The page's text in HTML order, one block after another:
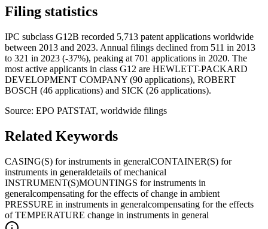
Filing statistics
IPC subclass G12B recorded 5,713 patent applications worldwide
between 2013 and 2023. Annual filings declined from 511 in 2013
to 321 in 2023 (-37%), peaking at 701 applications in 2020. The
most active applicants in class G12 are HEWLETT-PACKARD
DEVELOPMENT COMPANY (90 applications), ROBERT
BOSCH (46 applications) and SICK (26 applications).
Source: EPO PATSTAT, worldwide filings
Related Keywords
CASING(S) for instruments in generalCONTAINER(S) for
instruments in generaldetails of mechanical
INSTRUMENT(S)MOUNTINGS for instruments in
generalcompensating for the effects of change in ambient
PRESSURE in instruments in generalcompensating for the effects
of TEMPERATURE change in instruments in general